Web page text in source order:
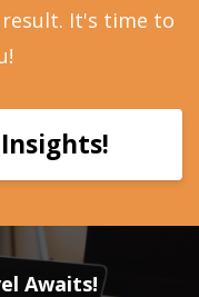
It's time to
Awaits!